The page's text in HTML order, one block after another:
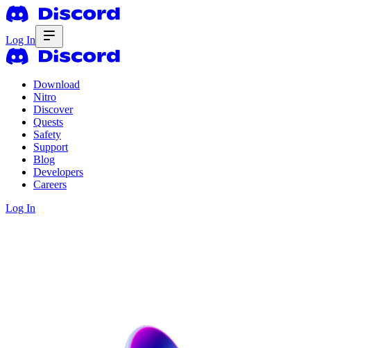
Log In
Download
Nitro
Discover
Quests
Safety
Support
Blog
Developers
Careers
Log In